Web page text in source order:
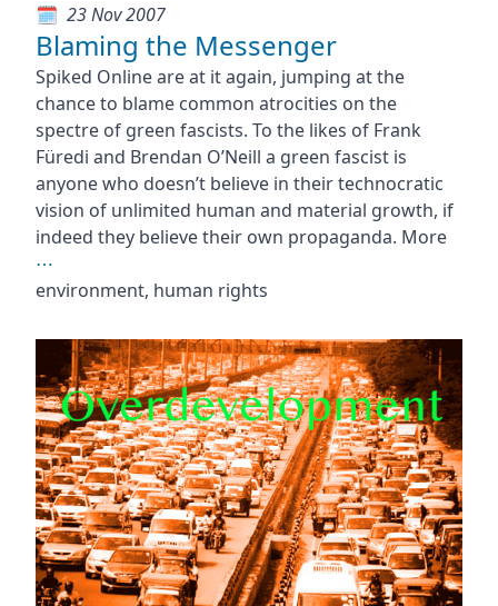
23 Nov 2007
Blaming the Messenger
Spiked Online are at it again, jumping at the
chance to blame common atrocities on the
spectre of green fascists. To the likes of Frank
Füredi and Brendan O’Neill a green fascist is
anyone who doesn’t believe in their technocratic
vision of unlimited human and material growth, if
indeed they believe their own propaganda. More
⋯
environment, human rights